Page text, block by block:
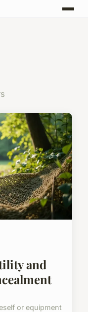
and
or equipment